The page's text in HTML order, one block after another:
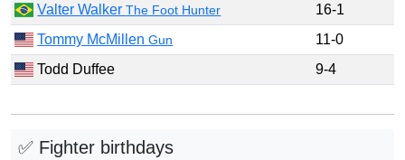
Valter WalkerThe Foot Hunter
16-1
Tommy McMillenGun
11-0
Todd Duffee
9-4
✅ Fighter birthdays